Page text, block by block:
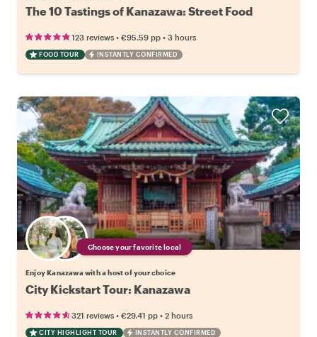
The 10 Tastings of Kanazawa: Street Food
123 reviews • €95.59 pp • 3 hours
FOOD TOUR INSTANTLY CONFIRMED
Choose your favorite local
Enjoy Kanazawa with a host of your choice
City Kickstart Tour: Kanazawa
321 reviews • €29.41 pp • 2 hours
CITY HIGHLIGHT TOUR INSTANTLY CONFIRMED